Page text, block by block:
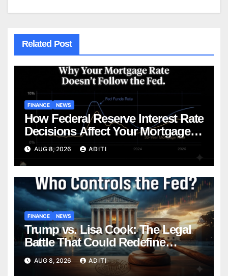
Related Post
FINANCE NEWS
How Federal Reserve Interest Rate
Decisions Affect Your Mortgage
— Everything Homebuyers Need
to Know in 2026
AUG 8, 2026 ADITI
FINANCE NEWS
Trump vs. Lisa Cook: The Legal
Battle That Could Redefine
Federal Reserve Independence
Forever
AUG 8, 2026 ADITI